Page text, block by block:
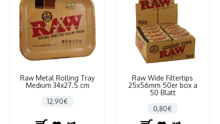
Raw Metal Rolling Tray
Medium 34x27.5 cm
12,90€
Raw Wide Filtertips
25x56mm 50er box a
50 Blatt
0,80€